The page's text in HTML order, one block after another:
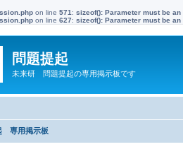
on line 571 : sizeof(): Parameter must be
on line 627: sizeof(): Parameter must be
問題提起
未来研 問題提起の専用掲示板です
専用掲示板